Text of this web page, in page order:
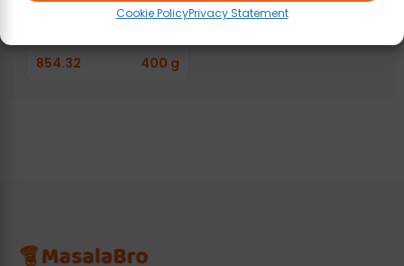
Cookie PolicyPrivacy Statement
Kalyana Biryani
854.32
400 g